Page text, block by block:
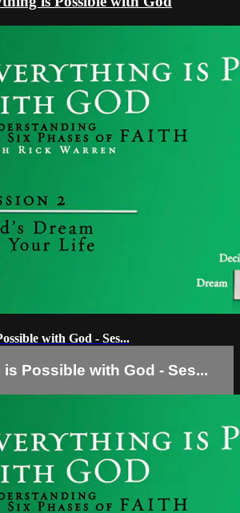
with God - Ses...
Possible with God - Ses...